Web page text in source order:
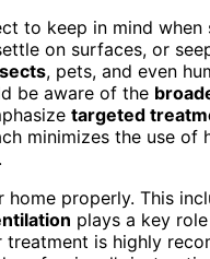
to keep in mind
on surfaces, or
, pets, and even
be aware of the
targeted
minimizes the use
home properly. This
plays a key
is highly